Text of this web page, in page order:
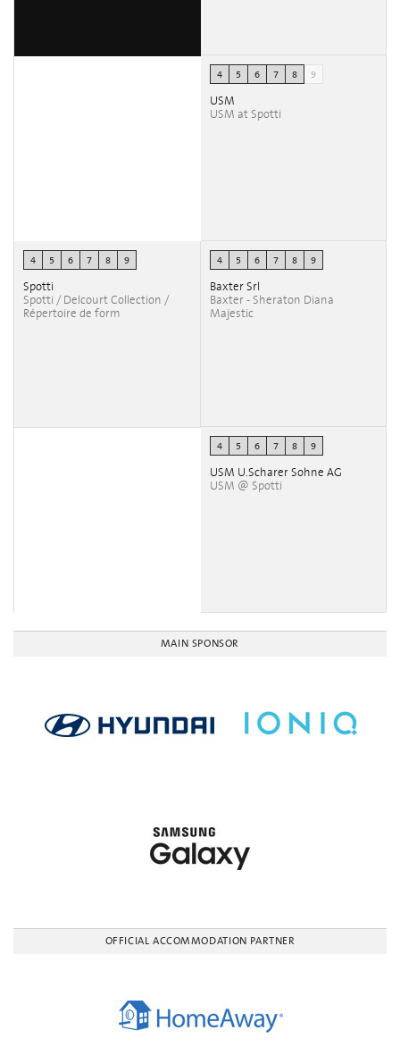
4 5 6 7 8 9
USM
USM at Spotti
4 5 6 7 8 9
Spotti
Spotti / Delcourt Collection /
Répertoire de form
4 5 6 7 8 9
Baxter Srl
Baxter - Sheraton Diana
Majestic
4 5 6 7 8 9
USM U.Scharer Sohne AG
USM @ Spotti
MAIN SPONSOR
OFFICIAL ACCOMMODATION PARTNER